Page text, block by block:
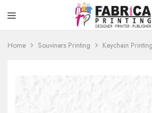
Fabrica
T-
Printing,
Service
Home Souviners Printing Keychain Printing